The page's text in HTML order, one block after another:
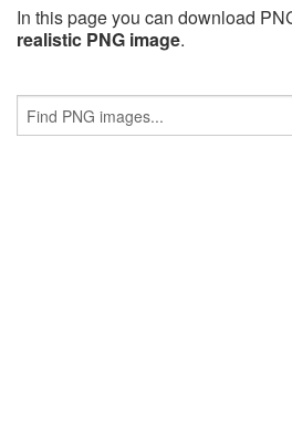
In this page you can download
realistic PNG image.